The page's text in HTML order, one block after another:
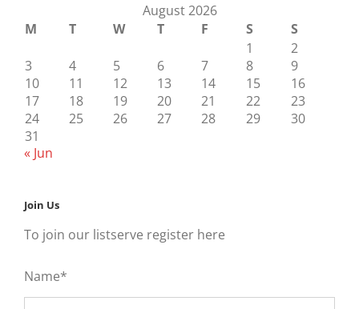
August 2026
M
T W T F S
S
1
2
3
4 5 6 7 8
9
10
11 12 13 14 15
16
17
18 19 20 21 22
23
24
25 26 27 28 29
30
31
« Jun
Join Us
To join our listserve register here
Name*